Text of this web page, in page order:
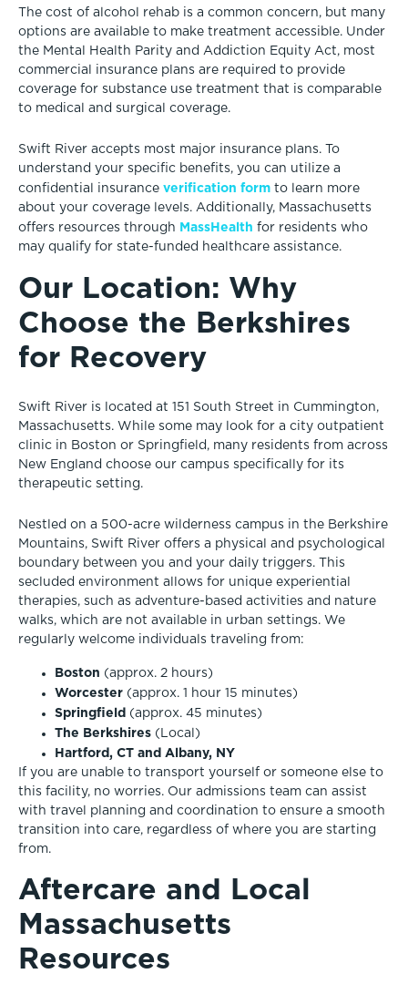
The cost of alcohol rehab is a common concern, but many
options are available to make treatment accessible. Under
the Mental Health Parity and Addiction Equity Act, most
commercial insurance plans are required to provide
coverage for substance use treatment that is comparable
to medical and surgical coverage.
Swift River accepts most major insurance plans. To
understand your specific benefits, you can utilize a
confidential insurance verification form to learn more
about your coverage levels. Additionally, Massachusetts
offers resources through MassHealth for residents who
may qualify for state-funded healthcare assistance.
Our Location: Why
Choose the Berkshires
for Recovery
Swift River is located at 151 South Street in Cummington,
Massachusetts. While some may look for a city outpatient
clinic in Boston or Springfield, many residents from across
New England choose our campus specifically for its
therapeutic setting.
Nestled on a 500-acre wilderness campus in the Berkshire
Mountains, Swift River offers a physical and psychological
boundary between you and your daily triggers. This
secluded environment allows for unique experiential
therapies, such as adventure-based activities and nature
walks, which are not available in urban settings. We
regularly welcome individuals traveling from:
Boston (approx. 2 hours)
Worcester (approx. 1 hour 15 minutes)
Springfield (approx. 45 minutes)
The Berkshires (Local)
Hartford, CT and Albany, NY
If you are unable to transport yourself or someone else to
this facility, no worries. Our admissions team can assist
with travel planning and coordination to ensure a smooth
transition into care, regardless of where you are starting
from.
Aftercare and Local
Massachusetts
Resources